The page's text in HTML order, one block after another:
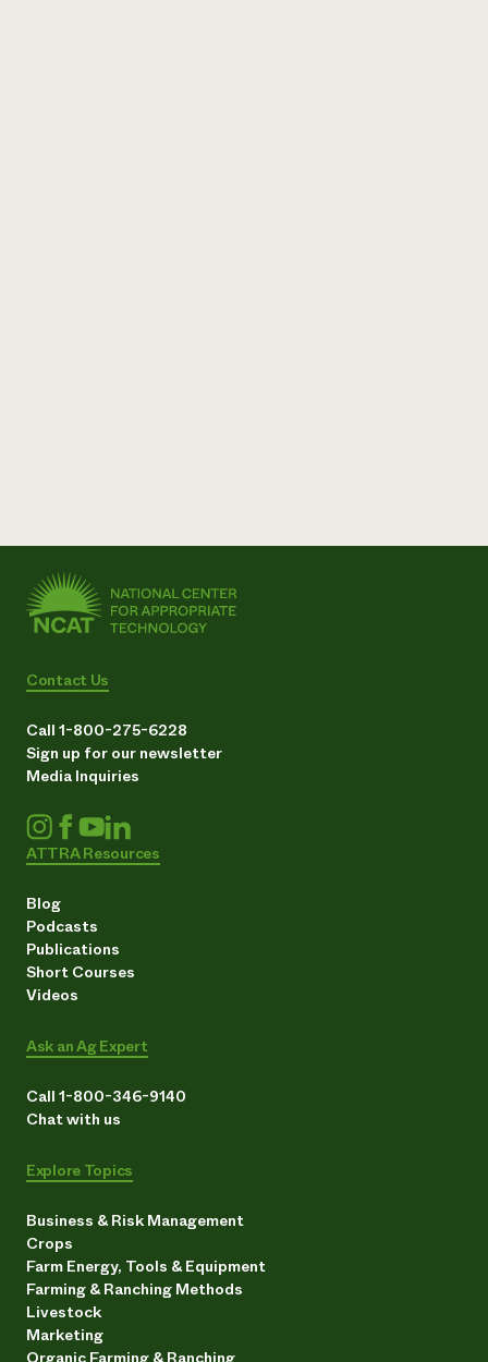
Contact Us
Call 1-800-275-6228
Sign up for our newsletter
Media Inquiries
ATTRA Resources
Blog
Podcasts
Publications
Short Courses
Videos
Ask an Ag Expert
Call 1-800-346-9140
Chat with us
Explore Topics
Business & Risk Management
Crops
Farm Energy, Tools & Equipment
Farming & Ranching Methods
Livestock
Marketing
Organic Farming & Ranching